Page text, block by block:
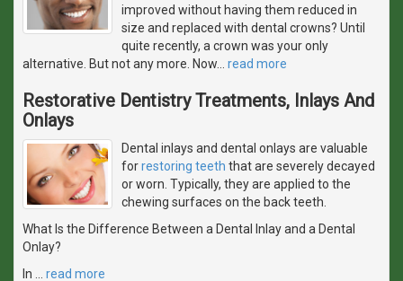
improved without having them reduced in
size and replaced with dental crowns? Until
quite recently, a crown was your only
alternative. But not any more. Now
read more
Restorative Dentistry Treatments, Inlays And
Onlays
Dental inlays and dental onlays are valuable
forrestoring teeth that are severely decayed
or worn. Typically, they are applied to the
chewing surfaces on the back teeth.
What Is the Difference Between a Dental Inlay and a Dental
Onlay?
In
read more